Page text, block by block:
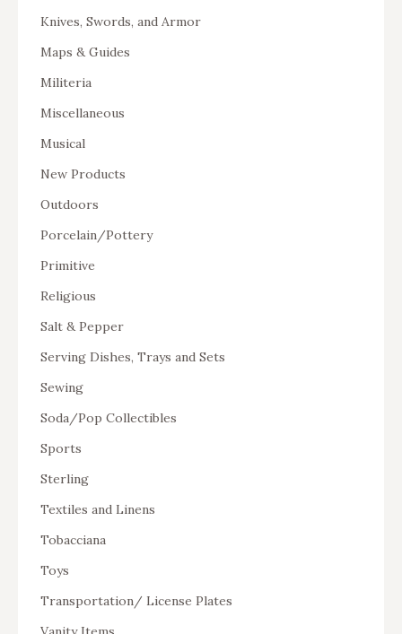
Knives, Swords, and Armor
Maps & Guides
Militeria
Miscellaneous
Musical
New Products
Outdoors
Porcelain/Pottery
Primitive
Religious
Salt & Pepper
Serving Dishes, Trays and Sets
Sewing
Soda/Pop Collectibles
Sports
Sterling
Textiles and Linens
Tobacciana
Toys
Transportation/ License Plates